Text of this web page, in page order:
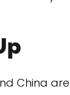
China